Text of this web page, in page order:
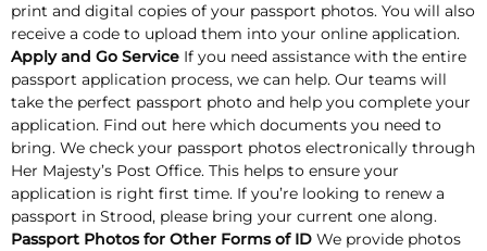
print and digital copies of your passport photos. You will also
receive a code to upload them into your online application.
Apply and Go Service If you need assistance with the entire
passport application process, we can help. Our teams will
take the perfect passport photo and help you complete your
application. Find out here which documents you need to
bring. We check your passport photos electronically through
Her Majesty’s Post Office. This helps to ensure your
application is right first time. If you’re looking to renew a
passport in Strood, please bring your current one along.
Passport Photos for Other Forms of ID We provide photos